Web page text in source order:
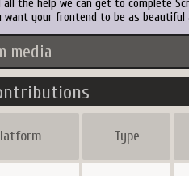
all the help we can get to complete
want your frontend to be as
media
Type